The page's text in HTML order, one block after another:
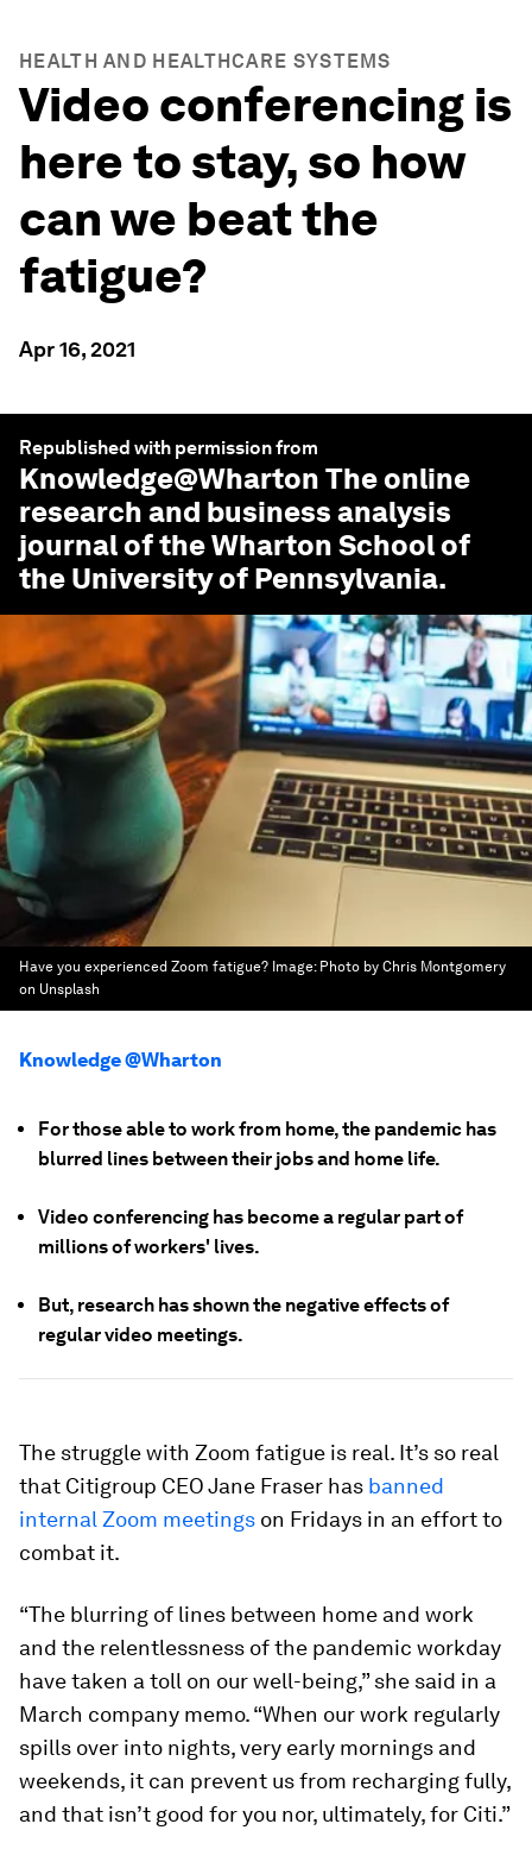
HEALTH AND HEALTHCARE SYSTEMS
Video conferencing is
here to stay, so how
can we beat the
fatigue?
Apr 16, 2021
Republished with permission from
Knowledge@Wharton The online
research and business analysis
journal of the Wharton School of
the University of Pennsylvania.
Have you experienced Zoom fatigue? Image: Photo by Chris Montgomery
on Unsplash
Knowledge @Wharton
For those able to work from home, the pandemic has
blurred lines between their jobs and home life.
Video conferencing has become a regular part of
millions of workers' lives.
But, research has shown the negative effects of
regular video meetings.
The struggle with Zoom fatigue is real. It’s so real
that Citigroup CEO Jane Fraser has banned
internal Zoom meetings on Fridays in an effort to
combat it.
“The blurring of lines between home and work
and the relentlessness of the pandemic workday
have taken a toll on our well-being,” she said in a
March company memo. “When our work regularly
spills over into nights, very early mornings and
weekends, it can prevent us from recharging fully,
and that isn’t good for you nor, ultimately, for Citi.”